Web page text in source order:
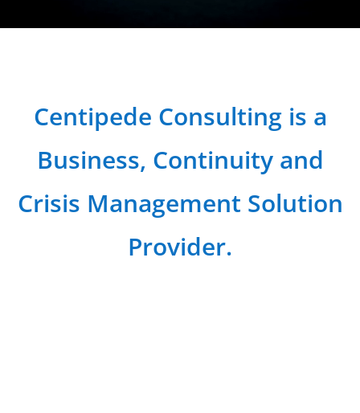
Centipede Consulting is a
Business, Continuity and
Crisis Management Solution
Provider.